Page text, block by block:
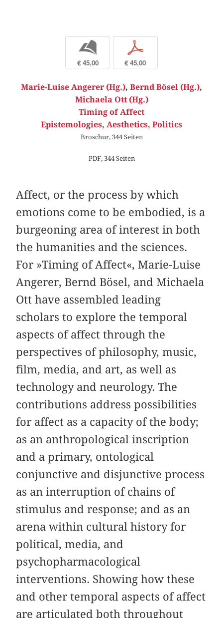
b
€ 45,00
p
€ 45,00
Marie-Luise Angerer (Hg.), Bernd Bösel (Hg.),
Michaela Ott (Hg.)
Timing of Affect
Epistemologies, Aesthetics, Politics
Broschur, 344 Seiten
PDF, 344 Seiten
Affect, or the process by which
emotions come to be embodied, is a
burgeoning area of interest in both
the humanities and the sciences.
For »Timing of Affect«, Marie-Luise
Angerer, Bernd Bösel, and Michaela
Ott have assembled leading
scholars to explore the temporal
aspects of affect through the
perspectives of philosophy, music,
film, media, and art, as well as
technology and neurology. The
contributions address possibilities
for affect as a capacity of the body;
as an anthropological inscription
and a primary, ontological
conjunctive and disjunctive process
as an interruption of chains of
stimulus and response; and as an
arena within cultural history for
political, media, and
psychopharmacological
interventions. Showing how these
and other temporal aspects of affect
are articulated both throughout